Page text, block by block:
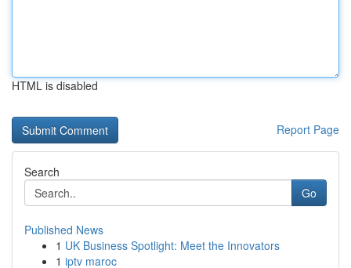
HTML is disabled
Report Page
Search
Go
Published News
1 UK Business Spotlight: Meet the Innovators
1 iptv maroc